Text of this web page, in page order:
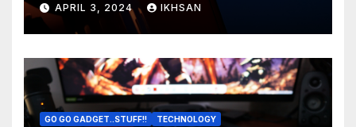
APRIL 3, 2024 IKHSAN
GO GO GADGET..STUFF!! TECHNOLOGY